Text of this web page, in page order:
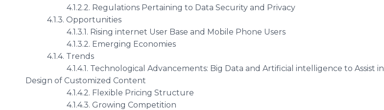
4.1.2.2. Regulations Pertaining to Data Security and Privacy
4.1.3. Opportunities
4.1.3.1. Rising internet User Base and Mobile Phone Users
4.1.3.2. Emerging Economies
4.1.4. Trends
4.1.4.1. Technological Advancements: Big Data and Artificial intelligence to Assist in
Design of Customized Content
4.1.4.2. Flexible Pricing Structure
4.1.4.3. Growing Competition